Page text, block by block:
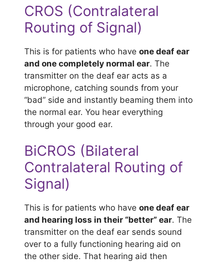
CROS (Contralateral
Routing of Signal)
This is for patients who have one deaf ear
and one completely normal ear. The
transmitter on the deaf ear acts as a
microphone, catching sounds from your
“bad” side and instantly beaming them into
the normal ear. You hear everything
through your good ear.
BiCROS (Bilateral
Contralateral Routing of
Signal)
This is for patients who have one deaf ear
and hearing loss in their “better” ear. The
transmitter on the deaf ear sends sound
over to a fully functioning hearing aid on
the other side. That hearing aid then